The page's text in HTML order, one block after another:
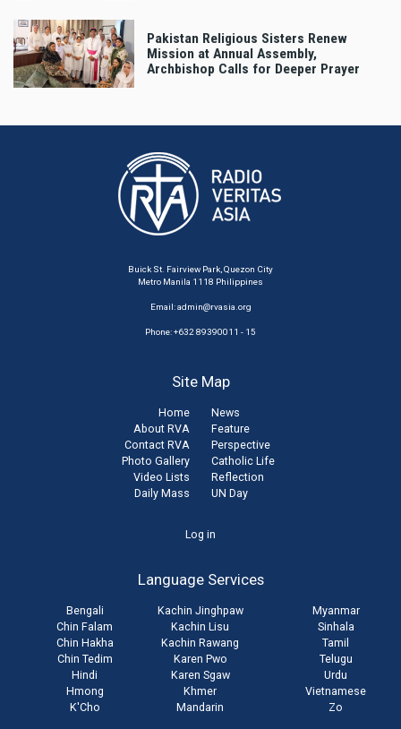
Pakistan Religious Sisters Renew
Mission at Annual Assembly,
Archbishop Calls for Deeper Prayer
Buick St. Fairview Park, Quezon City
Metro Manila 1118 Philippines
Email:admin@rvasia.org
Phone: +632 89390011 - 15
Site Map
Home
About RVA
Contact RVA
Photo Gallery
Video Lists
Daily Mass
News
Feature
Perspective
Catholic Life
Reflection
UN Day
Log in
Language Services
Bengali
Chin Falam
Chin Hakha
Chin Tedim
Hindi
Hmong
K'Cho
Kachin Jinghpaw
Kachin Lisu
Kachin Rawang
Karen Pwo
Karen Sgaw
Khmer
Mandarin
Myanmar
Sinhala
Tamil
Telugu
Urdu
Vietnamese
Zo